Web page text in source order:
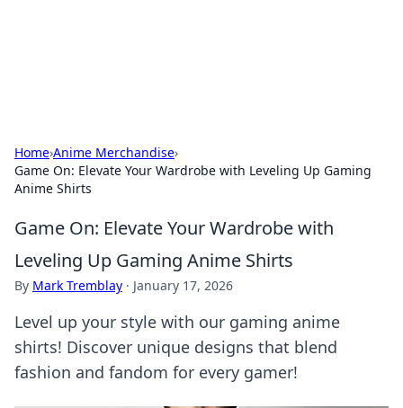
Home›Anime Merchandise›
Game On: Elevate Your Wardrobe with Leveling Up Gaming
Anime Shirts
Game On: Elevate Your Wardrobe with
Leveling Up Gaming Anime Shirts
By Mark Tremblay · January 17, 2026
Level up your style with our gaming anime
shirts! Discover unique designs that blend
fashion and fandom for every gamer!